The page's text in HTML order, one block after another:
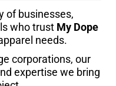
of businesses,
who trust My Dope
needs.
corporations, our
expertise we bring